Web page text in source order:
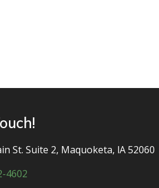
St. Suite 2, Maquoketa, lA 52060
4602